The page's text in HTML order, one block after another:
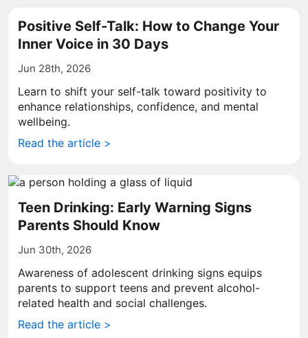
Positive Self-Talk: How to Change Your
Inner Voice in 30 Days
Jun 28th, 2026
Learn to shift your self-talk toward positivity to
enhance relationships, confidence, and mental
wellbeing.
Read the article >
Teen Drinking: Early Warning Signs
Parents Should Know
Jun 30th, 2026
Awareness of adolescent drinking signs equips
parents to support teens and prevent alcohol-
related health and social challenges.
Read the article >